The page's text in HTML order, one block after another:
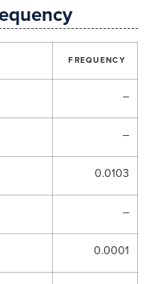
FREQUENCY
–
–
0.0103
–
0.0001